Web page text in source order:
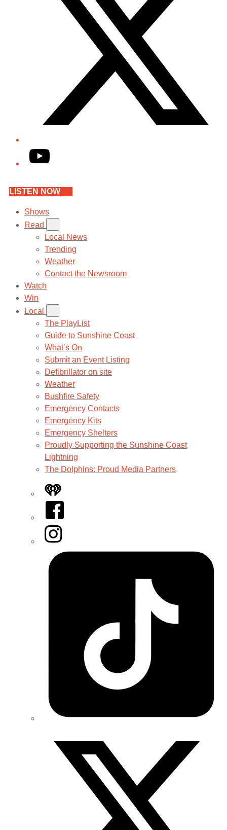
YouTube
LISTEN NOW
Shows
Read
Local News
Trending
Weather
Contact the Newsroom
Watch
Win
Local
The PlayList
Guide to Sunshine Coast
What’s On
Submit an Event Listing
Defibrillator on site
Weather
Bushfire Safety
Emergency Contacts
Emergency Kits
Emergency Shelters
Proudly Supporting the Sunshine Coast
Lightning
The Dolphins: Proud Media Partners
iHeart
Facebook
Instagram
Tiktok